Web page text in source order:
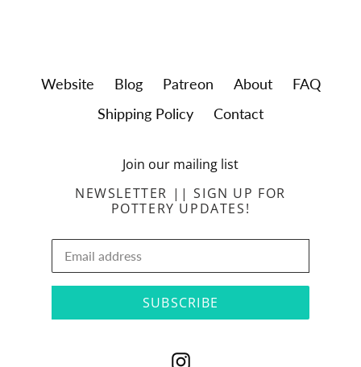
Website Blog Patreon About
FAQ
Shipping Policy
Contact
Join our mailing list
NEWSLETTER || SIGN UP FOR
POTTERY UPDATES!
SUBSCRIBE
Instagram